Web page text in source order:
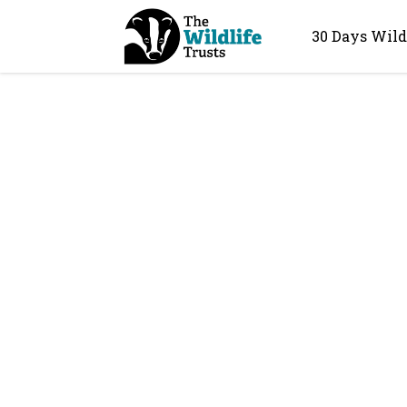
30 Days Wild